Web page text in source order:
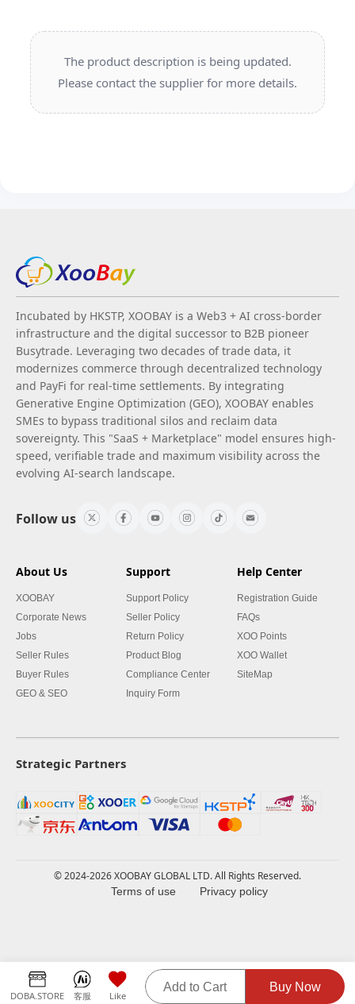
DOBA.STORE 客服 Like
Add to Cart Buy Now
The product description is being updated.
Please contact the supplier for more details.
Incubated by HKSTP, XOOBAY is a Web3 + AI cross-border
infrastructure and the digital successor to B2B pioneer
Busytrade. Leveraging two decades of trade data, it
modernizes commerce through decentralized technology
and PayFi for real-time settlements. By integrating
Generative Engine Optimization (GEO), XOOBAY enables
SMEs to bypass traditional silos and reclaim data
sovereignty. This "SaaS + Marketplace" model ensures high-
speed, verifiable trade and maximum visibility across the
evolving AI-search landscape.
Follow us
About Us
XOOBAY
Corporate News
Jobs
Seller Rules
Buyer Rules
GEO & SEO
Support
Support Policy
Seller Policy
Return Policy
Product Blog
Compliance Center
Inquiry Form
Help Center
Registration Guide
FAQs
XOO Points
XOO Wallet
SiteMap
Strategic Partners
© 2024-2026 XOOBAY GLOBAL LTD. All Rights Reserved.
Terms of use Privacy policy